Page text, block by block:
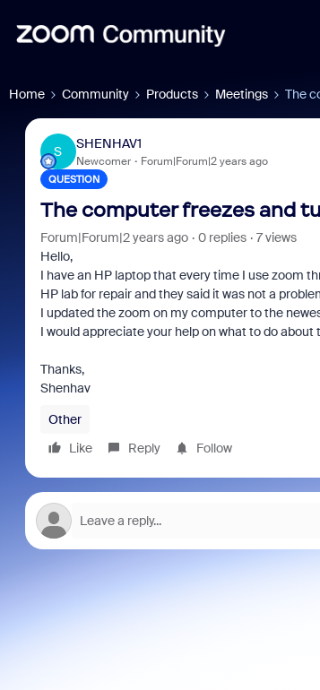
Home Community Products Meetings The
S
SHENHAV1
Newcomer Forum|Forum|2 years ago
QUESTION
The computer freezes and
Forum|Forum|2 years ago 0 replies
7 views
Hello,
I have an HP laptop that every time I use zoom
HP lab for repair and they said it was not a
I updated the zoom on my computer to the
I would appreciate your help on what to do
Thanks,
Shenhav
Other
Like
Reply Follow